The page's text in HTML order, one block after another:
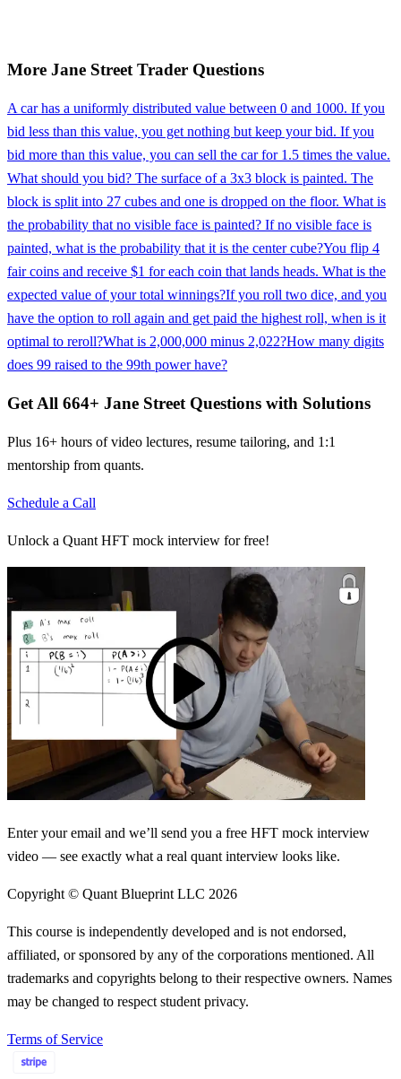
More Jane Street Trader Questions
A car has a uniformly distributed value between 0 and 1000. If you
bid less than this value, you get nothing but keep your bid. If you
bid more than this value, you can sell the car for 1.5 times the value.
What should you bid? The surface of a 3x3 block is painted. The
block is split into 27 cubes and one is dropped on the floor. What is
the probability that no visible face is painted? If no visible face is
painted, what is the probability that it is the center cube?You flip 4
fair coins and receive $1 for each coin that lands heads. What is the
expected value of your total winnings?If you roll two dice, and you
have the option to roll again and get paid the highest roll, when is it
optimal to reroll?What is 2,000,000 minus 2,022?How many digits
does 99 raised to the 99th power have?
Get All 664+ Jane Street Questions with Solutions
Plus 16+ hours of video lectures, resume tailoring, and 1:1
mentorship from quants.
Schedule a Call
Unlock a Quant HFT mock interview for free!
Enter your email and we’ll send you a free HFT mock interview
video — see exactly what a real quant interview looks like.
Copyright © Quant Blueprint LLC 2026
This course is independently developed and is not endorsed,
affiliated, or sponsored by any of the corporations mentioned. All
trademarks and copyrights belong to their respective owners. Names
may be changed to respect student privacy.
Terms of Service